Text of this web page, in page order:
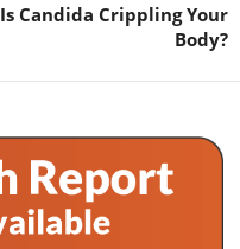
Is Candida Crippling Your
Body?